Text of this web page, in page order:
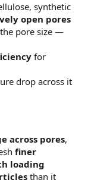
synthetic
open pores
pore size —
for
drop across it
across pores,
finer
loading
than it